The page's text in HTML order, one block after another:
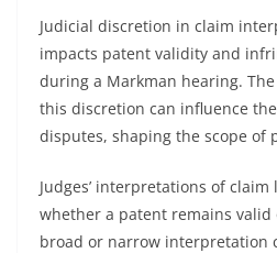
Judicial discretion in claim
impacts patent validity and
during a Markman hearing.
this discretion can influence
disputes, shaping the scope of
Judges’ interpretations of
whether a patent remains valid
broad or narrow interpretation